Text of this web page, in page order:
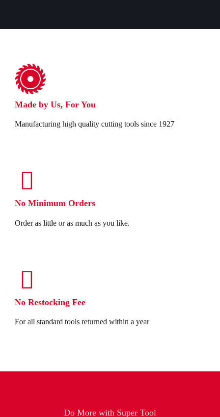
Made by Us, For You
Manufacturing high quality cutting tools since 1927
No Minimum Orders
Order as little or as much as you like.
No Restocking Fee
For all standard tools returned within a year
Do More with Super Tool